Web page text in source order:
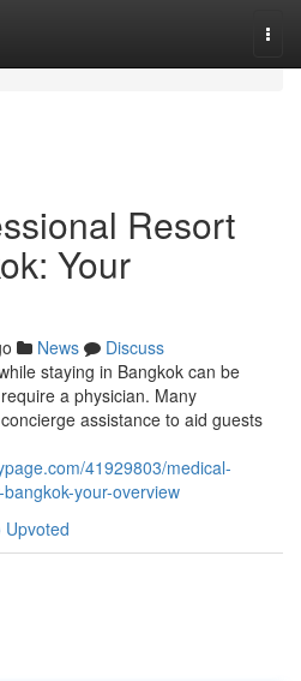
Resort
Your
News
Discuss
staying in Bangkok can be
a physician. Many
assistance to aid guests
41929803/medical-
your-overview
Upvoted